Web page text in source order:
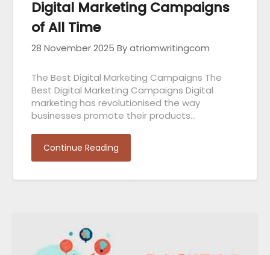
Digital Marketing Campaigns
of All Time
28 November 2025 By atriomwritingcom
The Best Digital Marketing Campaigns The
Best Digital Marketing Campaigns Digital
marketing has revolutionised the way
businesses promote their products…
Continue Reading